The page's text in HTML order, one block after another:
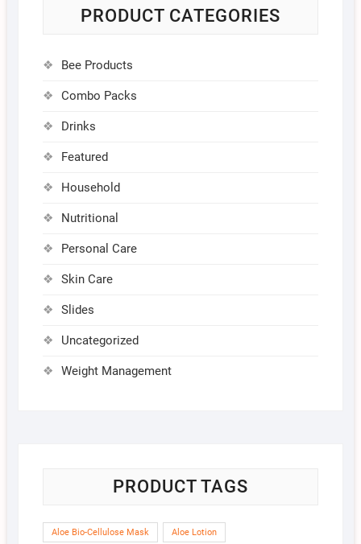
PRODUCT CATEGORIES
Bee Products
Combo Packs
Drinks
Featured
Household
Nutritional
Personal Care
Skin Care
Slides
Uncategorized
Weight Management
PRODUCT TAGS
Aloe Bio-Cellulose Mask Aloe Lotion